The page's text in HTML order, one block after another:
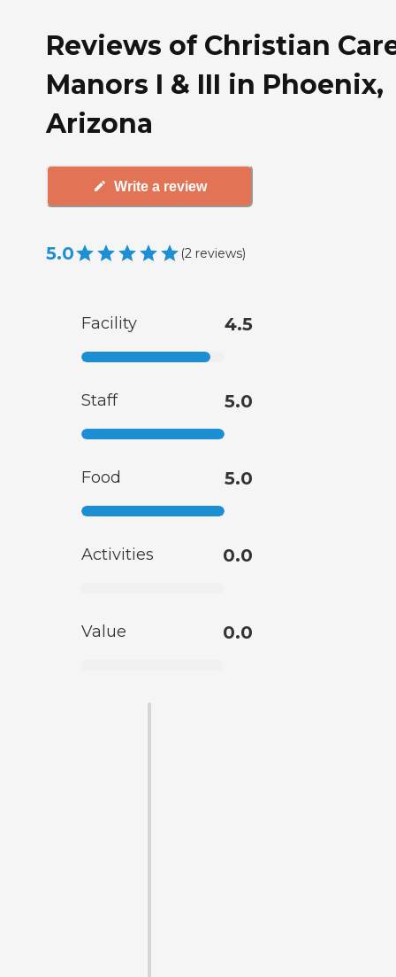
Reviews of Christian
Manors I & III in Phoenix,
Arizona
Write a review
5.0 (2 reviews)
Facility 4.5
Staff 5.0
Food 5.0
Activities 0.0
Value 0.0